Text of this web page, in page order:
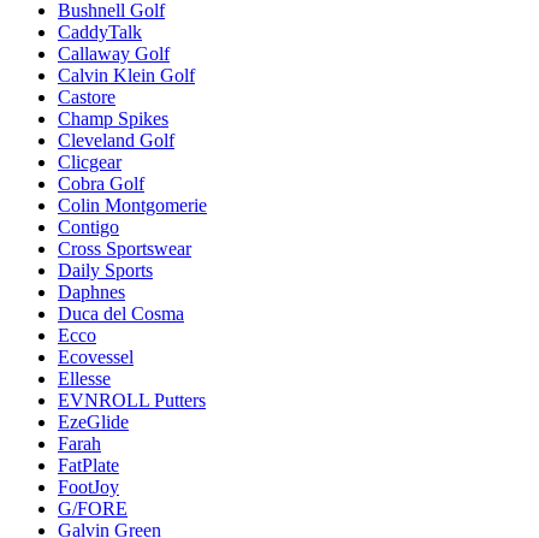
Bushnell Golf
CaddyTalk
Callaway Golf
Calvin Klein Golf
Castore
Champ Spikes
Cleveland Golf
Clicgear
Cobra Golf
Colin Montgomerie
Contigo
Cross Sportswear
Daily Sports
Daphnes
Duca del Cosma
Ecco
Ecovessel
Ellesse
EVNROLL Putters
EzeGlide
Farah
FatPlate
FootJoy
G/FORE
Galvin Green